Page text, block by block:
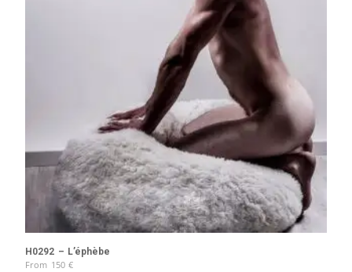
H0292 – L’éphèbe
From 150 €